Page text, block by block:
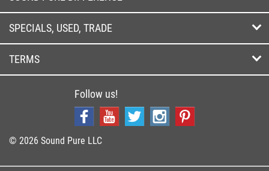
SPECIALS, USED, TRADE
TERMS
Follow us!
© 2026 Sound Pure LLC